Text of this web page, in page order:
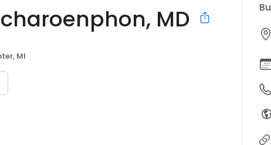
MD
MI